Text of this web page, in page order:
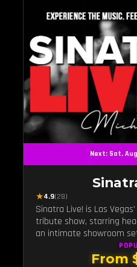
Next: Sat,
★4.9(28)
Sinatra Live! is Las
tribute show, starring
an intimate showroom
swing, and the Rat Pack
From